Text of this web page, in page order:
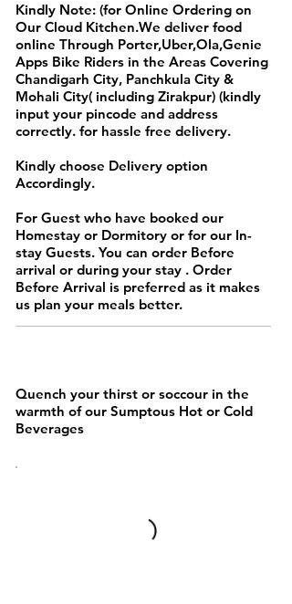
Kindly Note: (for Online Ordering on
Our Cloud Kitchen.We deliver food
online Through Porter,Uber,Ola,Genie
Apps Bike Riders in the Areas Covering
Chandigarh City, Panchkula City &
Mohali City( including Zirakpur) (kindly
input your pincode and address
correctly. for hassle free delivery.
Kindly choose Delivery option
Accordingly.
For Guest who have booked our
Homestay or Dormitory or for our In-
stay Guests. You can order Before
arrival or during your stay . Order
Before Arrival is preferred as it makes
us plan your meals better.
Quench your thirst or soccour in the
warmth of our Sumptous Hot or Cold
Beverages